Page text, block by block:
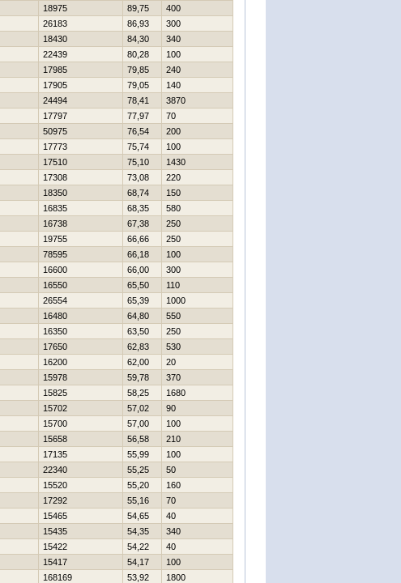
18975 89,75
400
26183 86,93
300
18430 84,30
340
22439 80,28
100
17985 79,85
240
17905 79,05
140
24494 78,41
3870
17797 77,97
70
50975 76,54
200
17773 75,74
100
17510 75,10
1430
17308 73,08
220
18350 68,74
150
16835 68,35
580
16738 67,38
250
19755 66,66
250
78595 66,18
100
16600 66,00
300
16550 65,50
110
26554 65,39
1000
16480 64,80
550
16350 63,50
250
17650 62,83
530
16200 62,00
20
15978 59,78
370
15825 58,25
1680
15702 57,02
90
15700 57,00
100
15658 56,58
210
17135 55,99
100
22340 55,25
50
15520 55,20
160
17292 55,16
70
15465 54,65
40
15435 54,35
340
15422 54,22
40
15417 54,17
100
168169 53,92
1800